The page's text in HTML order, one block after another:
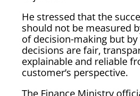
He stressed that the
should not be measured
of decision-making but
decisions are fair,
explainable and reliable
customer’s perspective.
The Finance Ministry